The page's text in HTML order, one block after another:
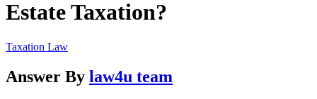
Estate Taxation?
Taxation Law
Answer By law4u team